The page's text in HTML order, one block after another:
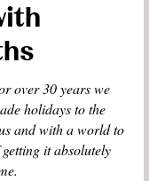
over 30 years we
holidays to the
and with a world to
it absolutely